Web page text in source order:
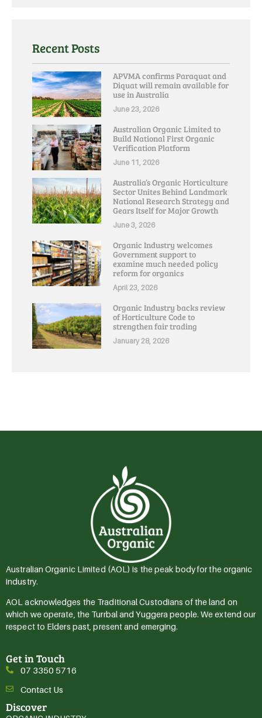
Recent Posts
APVMA confirms Paraquat and
Diquat will remain available for
use in Australia
June 23, 2026
Australian Organic Limited to
Build National First Organic
Verification Platform
June 11, 2026
Australia’s Organic Horticulture
Sector Unites Behind Landmark
National Research Strategy and
Gears Itself for Major Growth
June 3, 2026
Organic Industry welcomes
Government support to
examine much needed policy
reform for organics
April 23, 2026
Organic Industry backs review
of Horticulture Code to
strengthen fair trading
January 28, 2026
Australian Organic Limited (AOL) is the peak body for the organic
industry.
AOL acknowledges the Traditional Custodians of the land on
which we operate, the Turrbal and Yuggera people. We extend our
respect to Elders past, present and emerging.
Get in Touch
07 3350 5716
Contact Us
Discover